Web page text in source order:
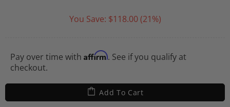
You Save: $118.00(21%)
Pay over time with Affirm. See if you qualify at
checkout.
Add To Cart